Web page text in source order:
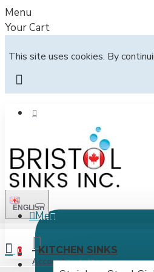
Menu
Your Cart
This site uses cookies. By
ENGLISH
All
AccountLogin / Register
Menu
KITCHEN SINKS
0